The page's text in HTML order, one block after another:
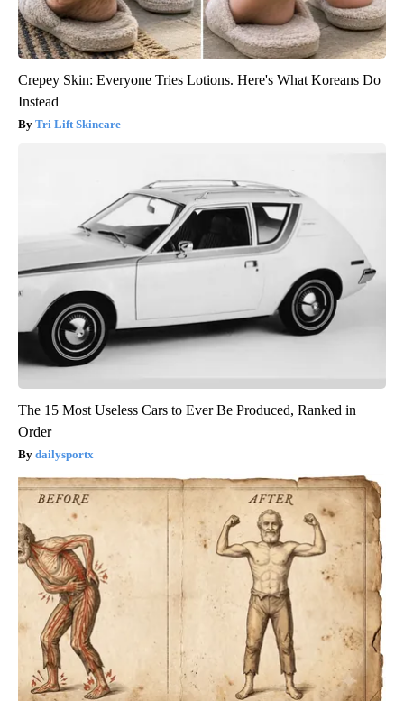
Crepey Skin: Everyone Tries Lotions. Here's What Koreans Do
Instead
Tri Lift Skincare
The 15 Most Useless Cars to Ever Be Produced, Ranked in
Order
dailysportx